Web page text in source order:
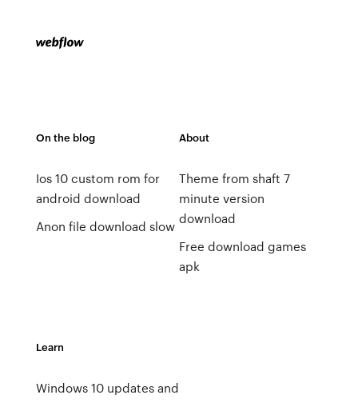
On the blog
Ios 10 custom rom for
android download
Anon file download slow
About
Theme from shaft 7
minute version
download
Free download games
apk
Learn
Windows 10 updates and